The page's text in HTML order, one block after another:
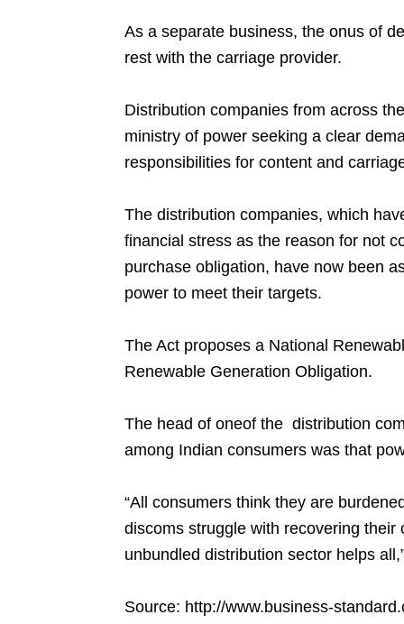
As a separate business, the onus of
rest with the carriage provider.
Distribution companies from across
ministry of power seeking a clear
responsibilities for content and
The distribution companies, which
financial stress as the reason for not
purchase obligation, have now been
power to meet their targets.
The Act proposes a National
Renewable Generation Obligation.
The head of oneof the distribution
among Indian consumers was that
“All consumers think they are
discoms struggle with recovering
unbundled distribution sector helps
Source: http://www.business-